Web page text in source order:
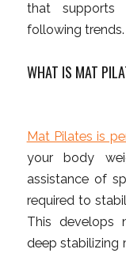
that
following trends.
WHAT IS MAT
Mat Pilates is
your body
assistance of
required to
This develops
deep stabilizing